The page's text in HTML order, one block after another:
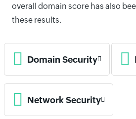
overall domain score has also
these results.
Domain Security
Network Security